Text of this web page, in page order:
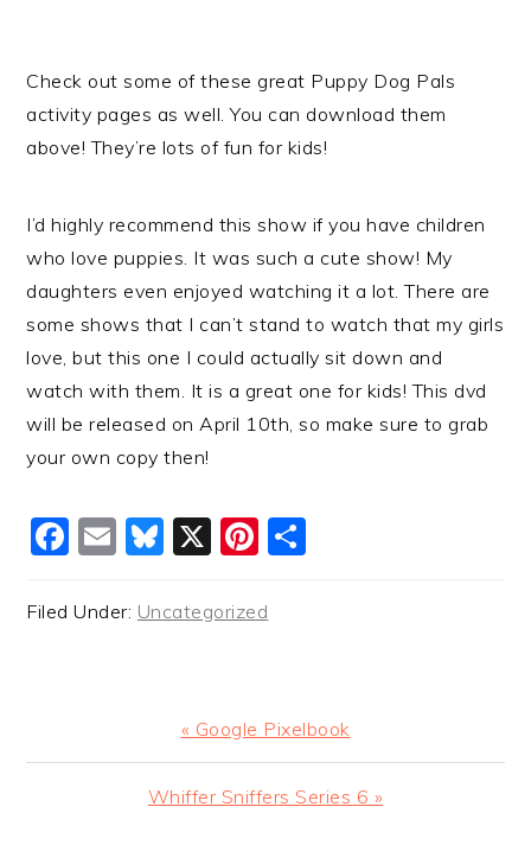
Check out some of these great Puppy Dog Pals
activity pages as well. You can download them
above! They’re lots of fun for kids!
I’d highly recommend this show if you have children
who love puppies. It was such a cute show! My
daughters even enjoyed watching it a lot. There are
some shows that I can’t stand to watch that my girls
love, but this one I could actually sit down and
watch with them. It is a great one for kids! This dvd
will be released on April 10th, so make sure to grab
your own copy then!
Facebook
EmailBluesky
X Pinterest
Filed Under: Uncategorized
Previous
Post:
« Google Pixelbook
Next
Whiffer Sniffers Series 6 »